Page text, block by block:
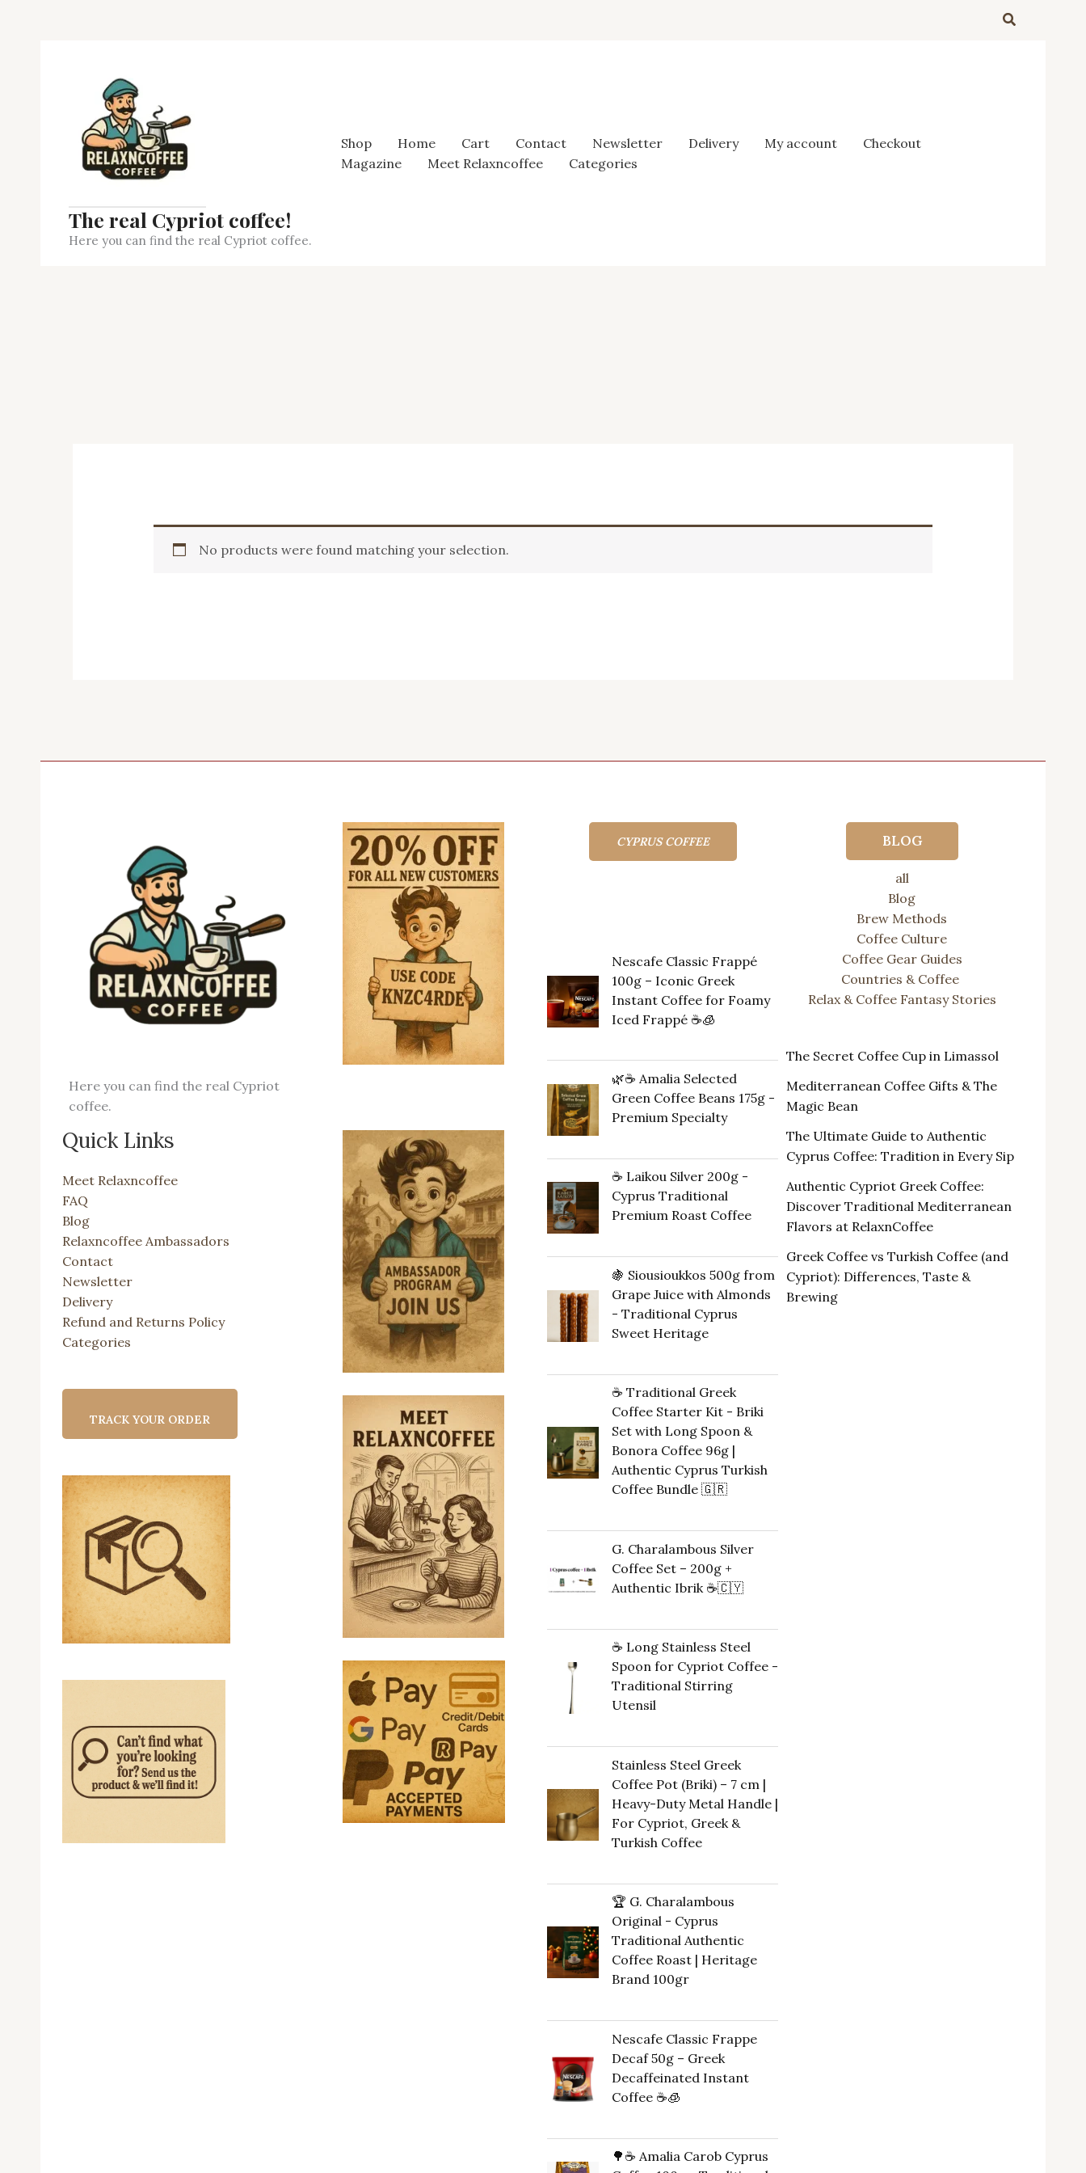
Search
The real Cypriot coffee!
Here you can find the real Cypriot coffee.
Shop Home Cart Contact Newsletter Delivery My account
Checkout
Magazine
Meet Relaxncoffee Categories
No products were found matching your selection.
Here you can find the real Cypriot
coffee.
Quick Links
Meet Relaxncoffee
FAQ
Blog
Relaxncoffee Ambassadors
Contact
Newsletter
Delivery
Refund and Returns Policy
Categories
TRACK YOUR ORDER
CYPRUS COFFEE
Nescafe Classic Frappé
100g – Iconic Greek
Instant Coffee for Foamy
Iced Frappé ☕️🧊
price
was:
14,00 €.
price
is:
13,00 €.
🌿☕ Amalia Selected
Green Coffee Beans 175g -
Premium Specialty
☕ Laikou Silver 200g -
Cyprus Traditional
Premium Roast Coffee
🍇 Siousioukkos 500g from
Grape Juice with Almonds
- Traditional Cyprus
Sweet Heritage
☕ Traditional Greek
Coffee Starter Kit - Briki
Set with Long Spoon &
Bonora Coffee 96g |
Authentic Cyprus Turkish
Coffee Bundle 🇬🇷
price
was:
42,00 €.
price
is:
35,00 €.
G. Charalambous Silver
Coffee Set – 200g +
Authentic Ibrik ☕️🇨🇾
price
was:
43,00 €.
price
is:
40,00 €.
☕ Long Stainless Steel
Spoon for Cypriot Coffee -
Traditional Stirring
Utensil
Stainless Steel Greek
Coffee Pot (Briki) – 7 cm |
Heavy-Duty Metal Handle |
For Cypriot, Greek &
Turkish Coffee
🏆 G. Charalambous
Original - Cyprus
Traditional Authentic
Coffee Roast | Heritage
Brand 100gr
Nescafe Classic Frappe
Decaf 50g – Greek
Decaffeinated Instant
Coffee ☕️🧊
price
was:
price
is:
🌳☕ Amalia Carob Cyprus
BLOG
all
Blog
Brew Methods
Coffee Culture
Coffee Gear Guides
Countries & Coffee
Relax & Coffee Fantasy Stories
The Secret Coffee Cup in Limassol
Mediterranean Coffee Gifts & The
Magic Bean
The Ultimate Guide to Authentic
Cyprus Coffee: Tradition in Every Sip
Authentic Cypriot Greek Coffee:
Discover Traditional Mediterranean
Flavors at RelaxnCoffee
Greek Coffee vs Turkish Coffee (and
Cypriot): Differences, Taste &
Brewing